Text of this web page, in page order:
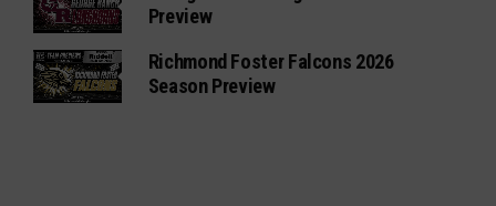
Preview
Richmond Foster Falcons 2026
Season Preview